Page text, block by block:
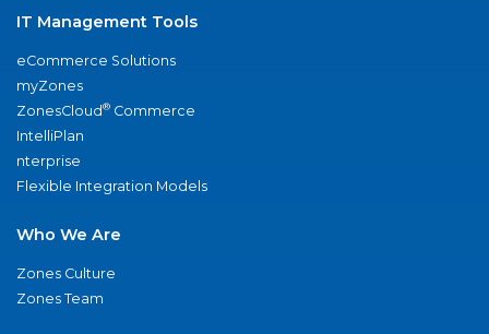
IT Management Tools
eCommerce Solutions
myZones
ZonesCloud® Commerce
IntelliPlan
nterprise
Flexible Integration Models
Who We Are
Zones Culture
Zones Team